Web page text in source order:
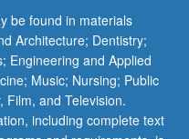
be found in materials
Architecture; Dentistry;
Engineering and Applied
Music; Nursing; Public
Film, and Television.
including complete text